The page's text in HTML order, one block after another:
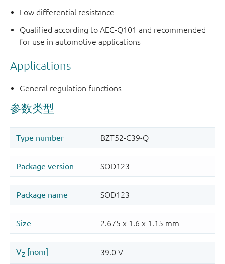
Low differential resistance
Qualified according to AEC-Q101 and recommended
for use in automotive applications
Applications
General regulation functions